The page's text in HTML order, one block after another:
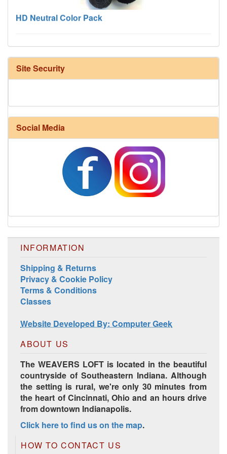
HD Neutral Color Pack
Harrisville Fall Color Pack
Harrisville Jewel Tone Color Pack
HD Spring Color Pack
Site Security
Social Media
INFORMATION
Shipping & Returns
Privacy & Cookie Policy
Terms & Conditions
Classes
Website Developed By: Computer Geek
ABOUT US
The WEAVERS LOFT is located in the beautiful
countryside of Southeastern Indiana. Although
the setting is rural, we're only 30 minutes from
the heart of Cincinnati, Ohio and an hours drive
from downtown Indianapolis.
Click here to find us on the map.
HOW TO CONTACT US